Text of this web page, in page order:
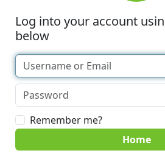
Log into your account
below
Remember me?
Home